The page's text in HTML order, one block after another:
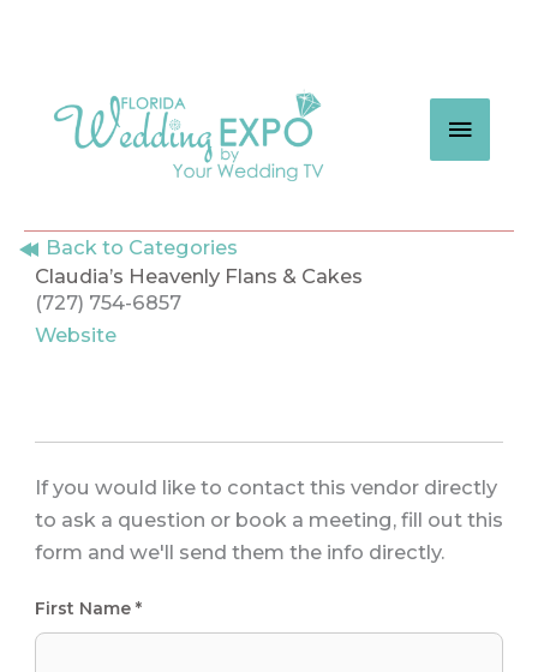
content
MAIN
Back to Categories
Claudia’s Heavenly Flans & Cakes
(727) 754-6857
Website
If you would like to contact this vendor directly
to ask a question or book a meeting, fill out this
form and we'll send them the info directly.
First Name *